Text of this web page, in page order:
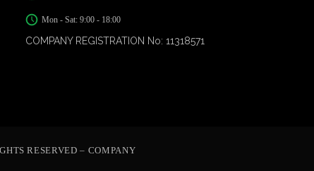
Mon - Sat: 9:00 - 18:00
COMPANY REGISTRATION No: 11318571
RESERVED – COMPANY